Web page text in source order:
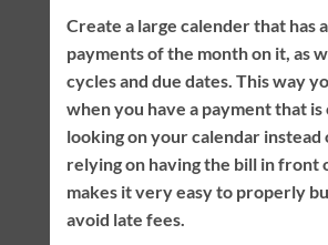
Create a large calender that has
payments of the month on it, as
cycles and due dates. This way
when you have a payment that is
looking on your calendar instead
relying on having the bill in front
makes it very easy to properly
avoid late fees.